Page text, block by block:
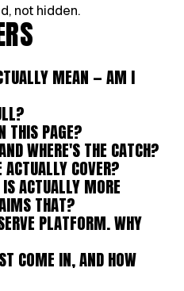
not hidden.
MEAN — AM I
THIS PAGE?
WHERE'S THE CATCH?
COVER?
ACTUALLY MORE
THAT?
PLATFORM. WHY
COME IN, AND HOW